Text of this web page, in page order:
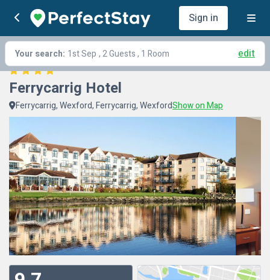
Sign in
Your search: 1st Sep , 2 Guests , 1 Room edit
Ferrycarrig Hotel
Ferrycarrig, Wexford, Ferrycarrig, WexfordShow on Map